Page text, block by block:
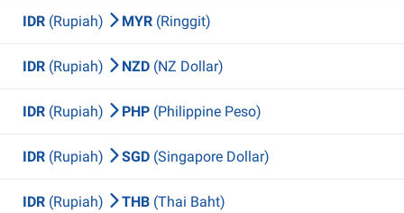
IDR (Rupiah) MYR (Ringgit)
IDR (Rupiah) NZD (NZ Dollar)
IDR (Rupiah) PHP (Philippine Peso)
IDR (Rupiah) SGD (Singapore Dollar)
IDR (Rupiah) THB (Thai Baht)